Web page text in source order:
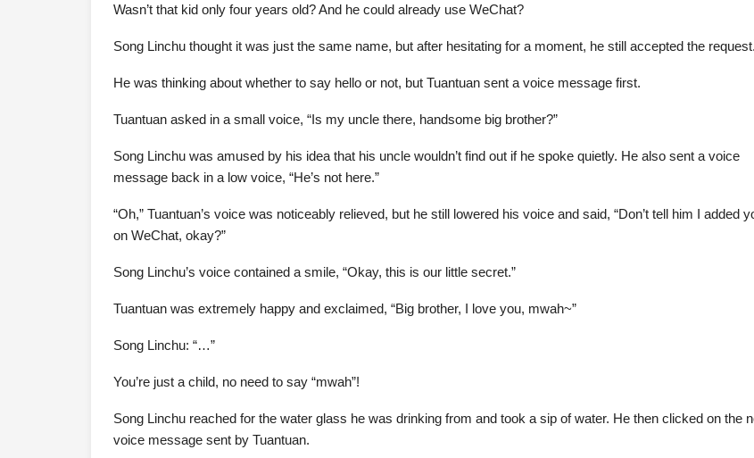
Wasn’t that kid only four years old? And he could already use WeChat?
Song Linchu thought it was just the same name, but after hesitating for a moment, he still accepted the request.
He was thinking about whether to say hello or not, but Tuantuan sent a voice message first.
Tuantuan asked in a small voice, “Is my uncle there, handsome big brother?”
Song Linchu was amused by his idea that his uncle wouldn’t find out if he spoke quietly. He also sent a voice
message back in a low voice, “He’s not here.”
“Oh,” Tuantuan’s voice was noticeably relieved, but he still lowered his voice and said, “Don’t tell him I added
on WeChat, okay?”
Song Linchu’s voice contained a smile, “Okay, this is our little secret.”
Tuantuan was extremely happy and exclaimed, “Big brother, I love you, mwah~”
Song Linchu: “…”
You’re just a child, no need to say “mwah”!
Song Linchu reached for the water glass he was drinking from and took a sip of water. He then clicked on the
voice message sent by Tuantuan.